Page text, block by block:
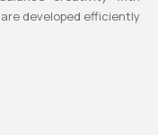
developed efficiently